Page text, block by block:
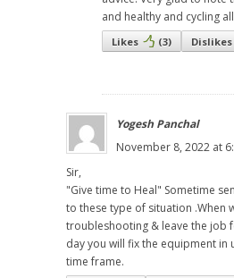
and healthy and cycling
Likes (3) Dislikes
Yogesh Panchal
November 8, 2022 at
Sir,
"Give time to Heal" Sometime
to these type of situation .When
troubleshooting & leave the job
day you will fix the equipment in
time frame.